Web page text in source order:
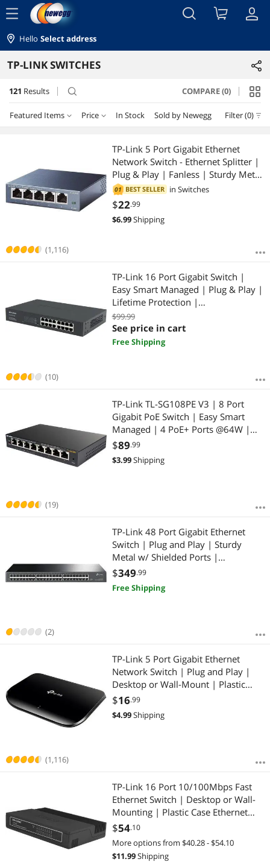
menu
Hello Select address
TP-LINK SWITCHES
121 Results search COMPARE (0)
Featured Items Price In Stock Sold by Newegg Filter (0)
Lowest Price
Highest Price
Best Rating
$10 - $25 $25 - $50 $50 - $75 $75 - $100
$100 - $200 $200 - $300 $300 - $400
$750 - $1000 $1000 - $1250
$1250 - $1500
— $
APPLY
(1,116)
TP-Link 5 Port Gigabit Ethernet
Network Switch - Ethernet Splitter |
Plug & Play | Fanless | Sturdy Metal
w/ Shielded Ports | Traffic
Optimization | Unmanaged |
Limited Lifetime Protection(TL-
SG105)
01 BEST SELLER in Switches
$22.99
$6.99Shipping
(10)
TP-Link 16 Port Gigabit Switch |
Easy Smart Managed | Plug & Play |
Lifetime Protection |
Desktop/Rackmount | Sturdy Metal
w/ Shielded Ports | Support QoS,
Vlan, IGMP & Link Aggregation (TL-
$99.99
See price in cart
Free Shipping
(19)
TP-Link TL-SG108PE V3 | 8 Port
Gigabit PoE Switch | Easy Smart
Managed | 4 PoE+ Ports @64W |
Plug & Play | Sturdy Metal w/
Shielded Ports | Fanless | QoS, Vlan
& IGMP | Limited Lifetime
$89.99
$3.99Shipping
(2)
TP-Link 48 Port Gigabit Ethernet
Switch | Plug and Play | Sturdy
Metal w/ Shielded Ports |
Rackmount | Fanless | Lifetime
Protection | Traffic Optimization |
Unmanaged (TL-SG1048)
$349.99
Free Shipping
(1,116)
TP-Link 5 Port Gigabit Ethernet
Network Switch | Plug and Play |
Desktop or Wall-Mount | Plastic
Case Ethernet Splitter | Fanless |
Traffic Optimization | Unmanaged
(TL-SG1005D)
$16.99
$4.99Shipping
TP-Link 16 Port 10/100Mbps Fast
Ethernet Switch | Desktop or Wall-
Mounting | Plastic Case Ethernet
Splitter | Unshielded Network
Switch | Plug and Play | Fanless
Quiet | Unmanaged (TL-SF1016D)
$54.10
More options from $40.28 - $54.10
$11.99Shipping